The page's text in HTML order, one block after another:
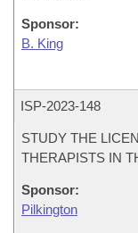
Sponsor:
B. King
ISP-2023-148
STUDY THE
THERAPISTS IN
Sponsor:
Pilkington